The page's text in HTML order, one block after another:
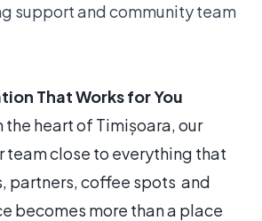
support and community team
That Works for You
heart of Timișoara, our
team close to everything that
partners, coffee spots and
becomes more than a place